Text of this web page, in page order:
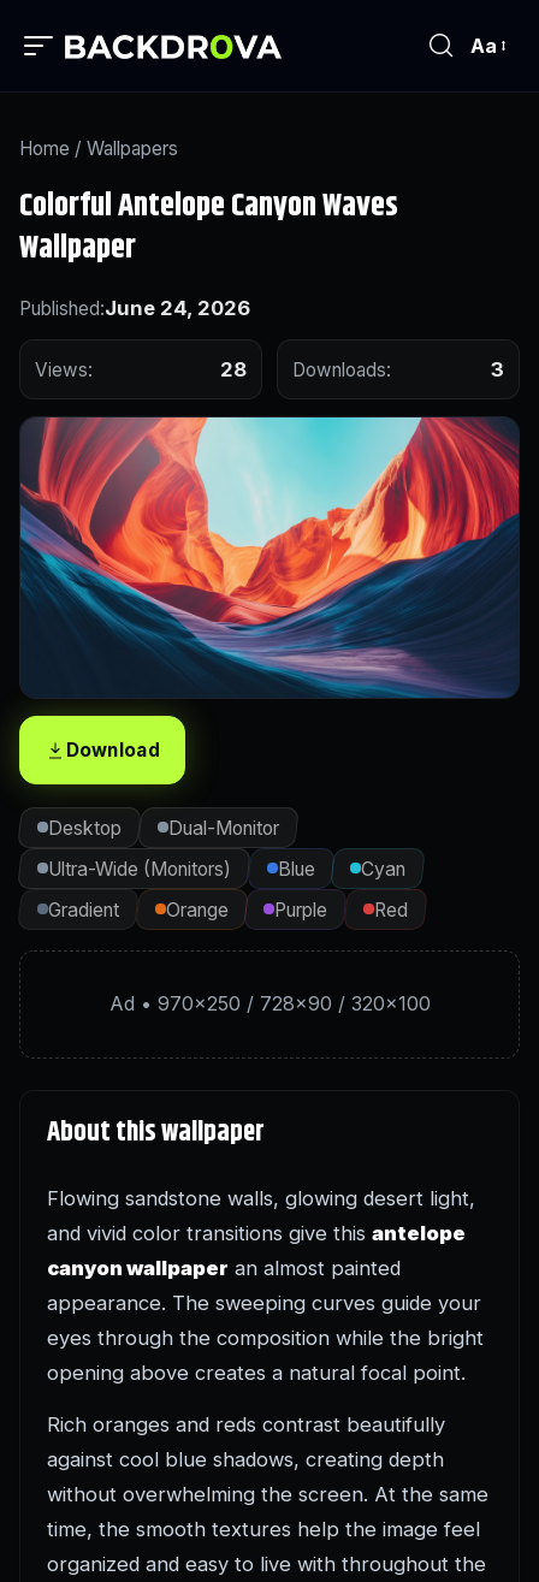
Aa
Home / Wallpapers
Colorful Antelope Canyon Waves
Wallpaper
Published:June 24, 2026
Views: 28 Downloads: 3
Download
Desktop
Dual-Monitor
Ultra-Wide (Monitors)
Blue
Cyan
Gradient
Orange Purple Red
Ad • 970×250 / 728×90 / 320×100
About this wallpaper
Flowing sandstone walls, glowing desert light,
and vivid color transitions give this antelope
canyon wallpaper an almost painted
appearance. The sweeping curves guide your
eyes through the composition while the bright
opening above creates a natural focal point.
Rich oranges and reds contrast beautifully
against cool blue shadows, creating depth
without overwhelming the screen. At the same
time, the smooth textures help the image feel
organized and easy to live with throughout the